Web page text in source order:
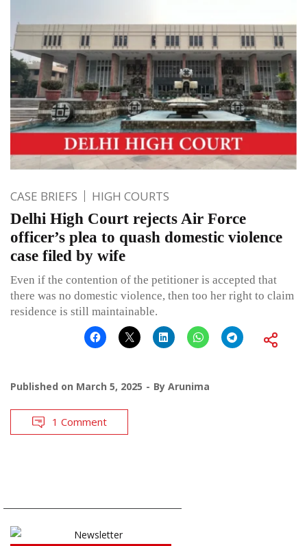
CASE BRIEFS HIGH COURTS
Delhi High Court rejects Air Force
officer’s plea to quash domestic violence
case filed by wife
Even if the contention of the petitioner is accepted that
there was no domestic violence, then too her right to claim
residence is still maintainable.
Published on March 5, 2025 By Arunima
1 Comment